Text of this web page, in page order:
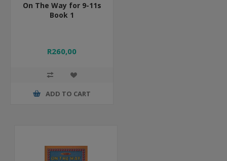
On The Way for 9-11s
Book 1
R260,00
ADD TO CART